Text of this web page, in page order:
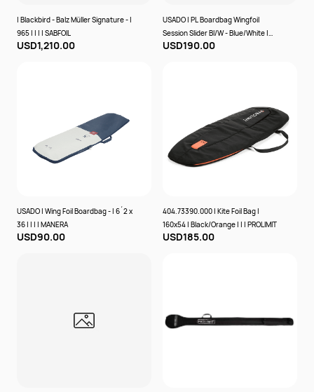
| Blackbird - Balz Müller Signature - |
965 | | | | SABFOIL
USD1,210.00
USADO | PL Boardbag Wingfoil
Session Slider Bl/W - Blue/White |
175x75x28 | | | | PROLIMIT
USD190.00
USADO | Wing Foil Boardbag - | 6´2 x
36 | | | | MANERA
USD90.00
404.73390.000 | Kite Foil Bag |
160x54 | Black/Orange | | | PROLIMIT
USD185.00